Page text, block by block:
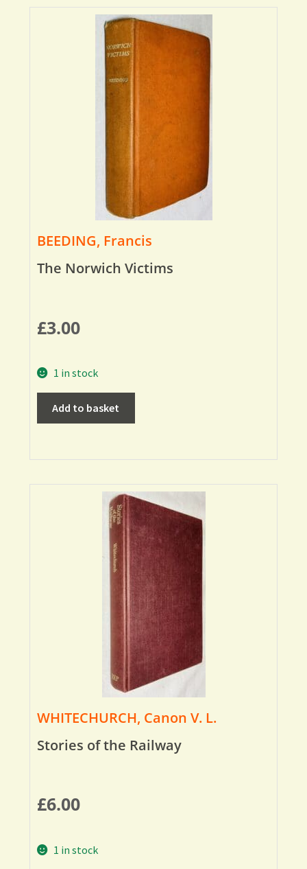
BEEDING, Francis
The Norwich Victims
£3.00
1 in stock
Add to basket
WHITECHURCH, Canon V. L.
Stories of the Railway
£6.00
1 in stock